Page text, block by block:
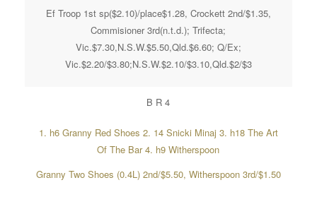
Ef Troop 1st sp($2.10)/place$1.28, Crockett 2nd/$1.35,
Commisioner 3rd(n.t.d.); Trifecta;
Vic.$7.30,N.S.W.$5.50,Qld.$6.60; Q/Ex;
Vic.$2.20/$3.80;N.S.W.$2.10/$3.10,Qld.$2/$3
B R 4
1. h6 Granny Red Shoes 2. 14 Snicki Minaj 3. h18 The Art
Of The Bar 4. h9 Witherspoon
Granny Two Shoes (0.4L) 2nd/$5.50, Witherspoon 3rd/$1.50